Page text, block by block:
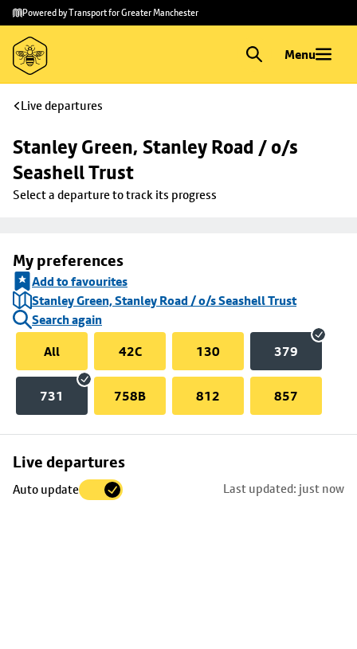
Skip to
main
content
Skip
to
footer
Powered by Transport for Greater Manchester
Menu
Live departures
Stanley Green, Stanley Road / o/s
Seashell Trust
Select a departure to track its progress
My preferences
Add to favourites
Stanley Green, Stanley Road / o/s Seashell Trust
Search again
All
42C 130 379
731 758B 812 857
Live departures
Auto update Last updated: just now
Skip
to